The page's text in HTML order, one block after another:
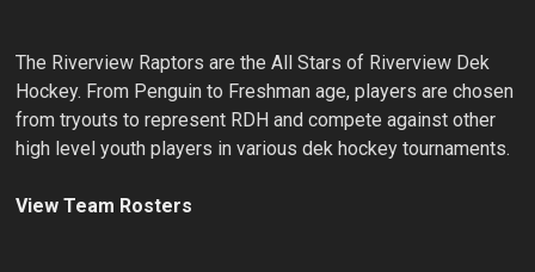
The Riverview Raptors are the All Stars of Riverview Dek
Hockey. From Penguin to Freshman age, players are chosen
from tryouts to represent RDH and compete against other
high level youth players in various dek hockey tournaments.
View Team Rosters